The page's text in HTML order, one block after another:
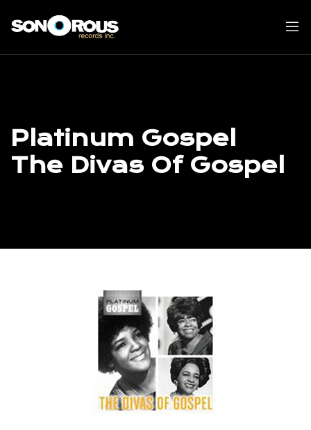
Platinum Gospel
The Divas Of Gospel